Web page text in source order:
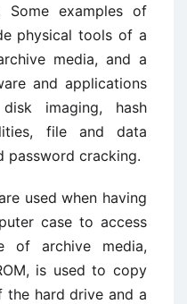
Some examples of
physical tools of a
media, and a
and applications
imaging, hash
file and data
password cracking.
used when having
case to access
of archive media,
is used to copy
hard drive and a